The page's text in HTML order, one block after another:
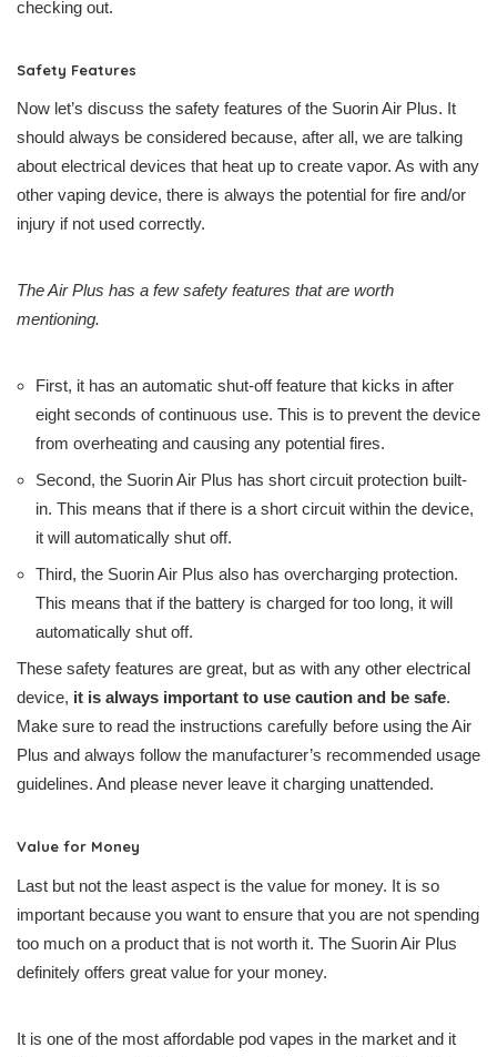
checking out.
Safety Features
Now let’s discuss the safety features of the Suorin Air Plus. It
should always be considered because, after all, we are talking
about electrical devices that heat up to create vapor. As with any
other vaping device, there is always the potential for fire and/or
injury if not used correctly.
The Air Plus has a few safety features that are worth
mentioning.
First, it has an automatic shut-off feature that kicks in after
eight seconds of continuous use. This is to prevent the device
from overheating and causing any potential fires.
Second, the Suorin Air Plus has short circuit protection built-
in. This means that if there is a short circuit within the device,
it will automatically shut off.
Third, the Suorin Air Plus also has overcharging protection.
This means that if the battery is charged for too long, it will
automatically shut off.
These safety features are great, but as with any other electrical
device, it is always important to use caution and be safe.
Make sure to read the instructions carefully before using the Air
Plus and always follow the manufacturer’s recommended usage
guidelines. And please never leave it charging unattended.
Value for Money
Last but not the least aspect is the value for money. It is so
important because you want to ensure that you are not spending
too much on a product that is not worth it. The Suorin Air Plus
definitely offers great value for your money.
It is one of the most affordable pod vapes in the market and it